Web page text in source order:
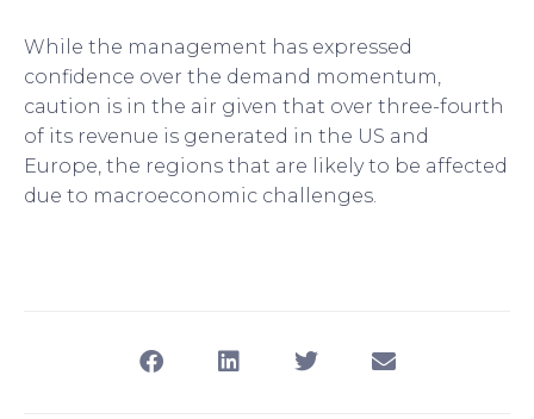
While the management has expressed
confidence over the demand momentum,
caution is in the air given that over three-fourth
of its revenue is generated in the US and
Europe, the regions that are likely to be affected
due to macroeconomic challenges.